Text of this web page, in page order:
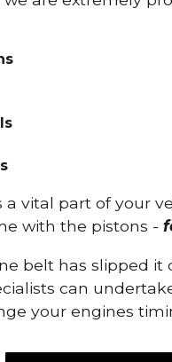
vital part of your
with the pistons -
belt has slipped it
can
your engines